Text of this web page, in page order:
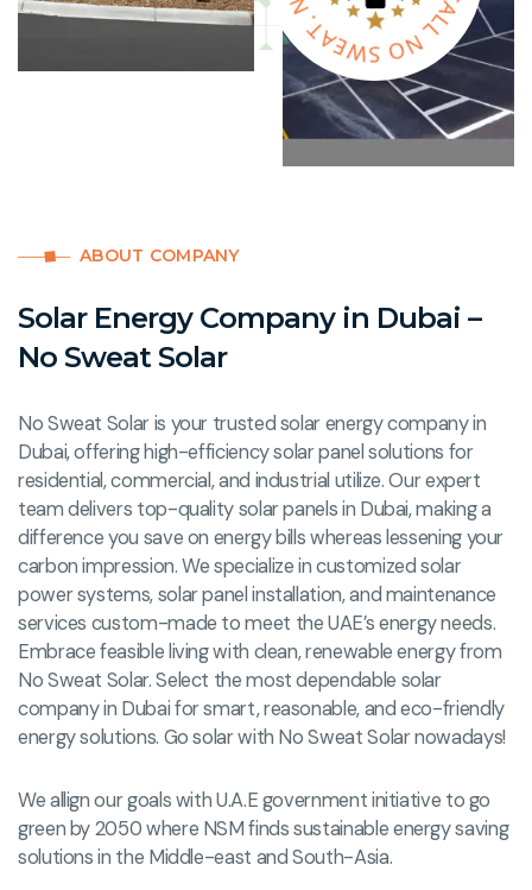
W
E
A
T
.
N
S
M
S
O
L
A
ABOUT COMPANY
Solar Energy Company in Dubai –
No Sweat Solar
No Sweat Solar is your trusted solar energy company in
Dubai, offering high-efficiency solar panel solutions for
residential, commercial, and industrial utilize. Our expert
team delivers top-quality solar panels in Dubai, making a
difference you save on energy bills whereas lessening your
carbon impression. We specialize in customized solar
power systems, solar panel installation, and maintenance
services custom-made to meet the UAE’s energy needs.
Embrace feasible living with clean, renewable energy from
No Sweat Solar. Select the most dependable solar
company in Dubai for smart, reasonable, and eco-friendly
energy solutions. Go solar with No Sweat Solar nowadays!
We allign our goals with U.A.E government initiative to go
green by 2050 where NSM finds sustainable energy saving
solutions in the Middle-east and South-Asia.